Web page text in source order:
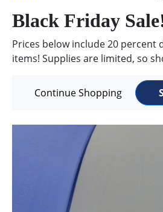
Black Friday
Prices below include 20 percent
items! Supplies are limited, so
Continue Shopping